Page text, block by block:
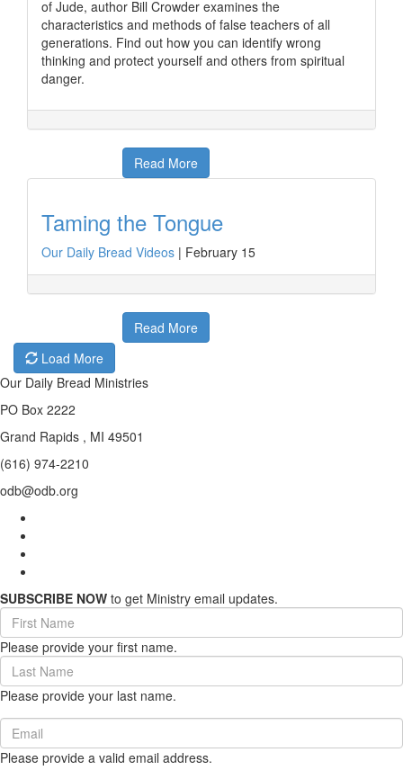
of Jude, author Bill Crowder examines the
characteristics and methods of false teachers of all
generations. Find out how you can identify wrong
thinking and protect yourself and others from spiritual
danger.
Read More
Taming the Tongue
Our Daily Bread Videos | February 15
Read More
Load More
Our Daily Bread Ministries
PO Box 2222
Grand Rapids , MI 49501
(616) 974-2210
odb@odb.org
SUBSCRIBE NOW to get Ministry email updates.
First
Name
(required)
Please provide your first name.
Last
Name
(required)
Please provide your last name.
Email
(required)
Please provide a valid email address.